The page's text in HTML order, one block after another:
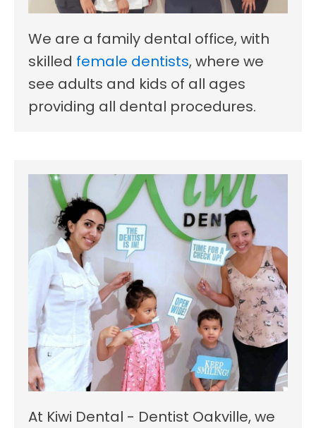
We are a family dental office, with
skilled female dentists, where we
see adults and kids of all ages
providing all dental procedures.
At Kiwi Dental - Dentist Oakville, we